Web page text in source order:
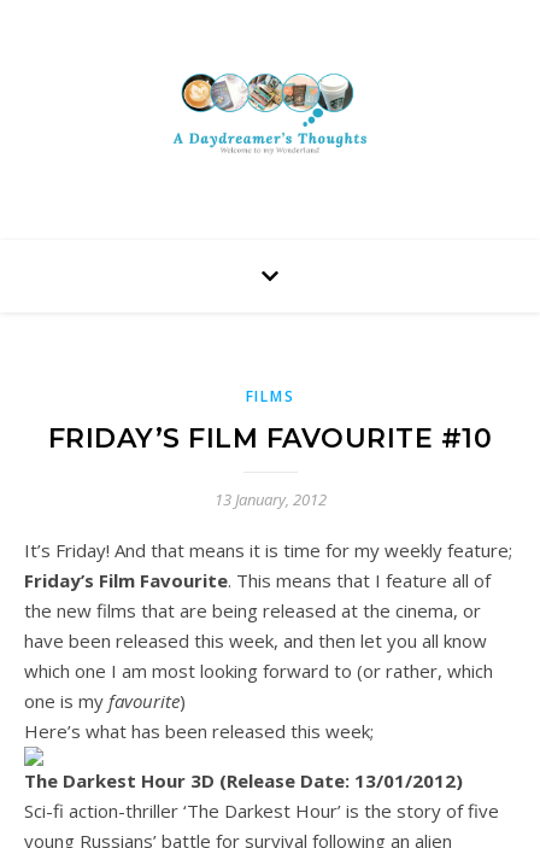
FILMS
FRIDAY’S FILM FAVOURITE #10
13 January, 2012
It’s Friday! And that means it is time for my weekly feature;
Friday’s Film Favourite. This means that I feature all of
the new films that are being released at the cinema, or
have been released this week, and then let you all know
which one I am most looking forward to (or rather, which
one is my favourite)
Here’s what has been released this week;
The Darkest Hour 3D (Release Date: 13/01/2012)
Sci-fi action-thriller ‘The Darkest Hour’ is the story of five
young Russians’ battle for survival following an alien